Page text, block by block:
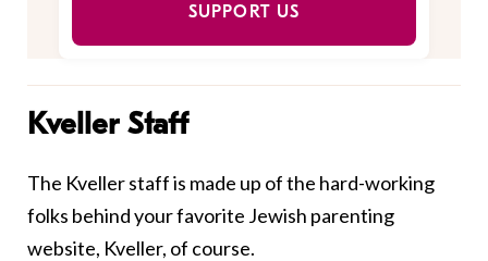
SUPPORT US
Kveller Staff
The Kveller staff is made up of the hard-working
folks behind your favorite Jewish parenting
website, Kveller, of course.